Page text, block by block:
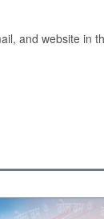
and website in